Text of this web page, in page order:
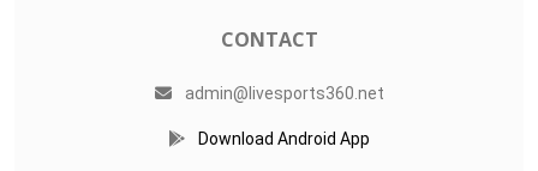
CONTACT
admin@livesports360.net
Download Android App